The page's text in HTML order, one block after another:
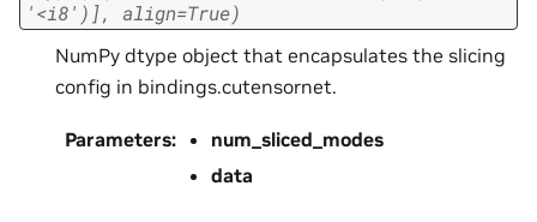
'<i8')],
align=True)
NumPy dtype object that encapsulates the slicing
config in bindings.cutensornet.
Parameters:
num_sliced_modes
data